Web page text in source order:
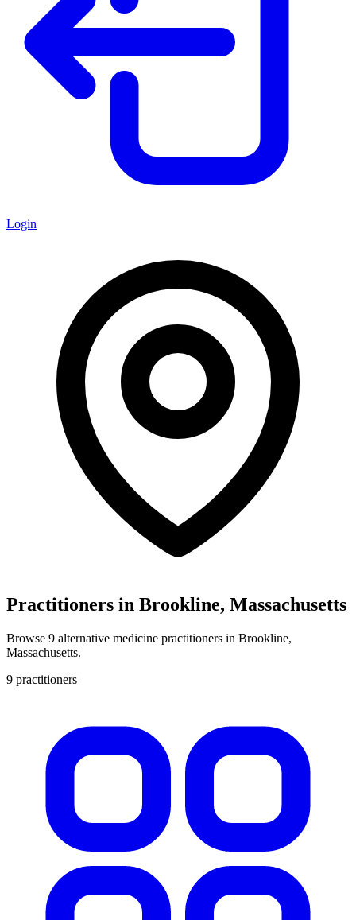
Login
Practitioners in Brookline, Massachusetts
Browse 9 alternative medicine practitioners in Brookline,
Massachusetts.
9 practitioners